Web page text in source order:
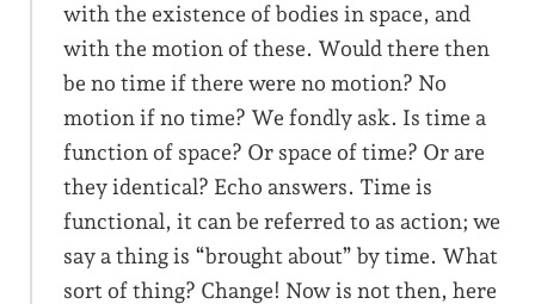
with the existence of bodies in space, and
with the motion of these. Would there then
be no time if there were no motion? No
motion if no time? We fondly ask. Is time a
function of space? Or space of time? Or are
they identical? Echo answers. Time is
functional, it can be referred to as action; we
say a thing is “brought about” by time. What
sort of thing? Change! Now is not then, here